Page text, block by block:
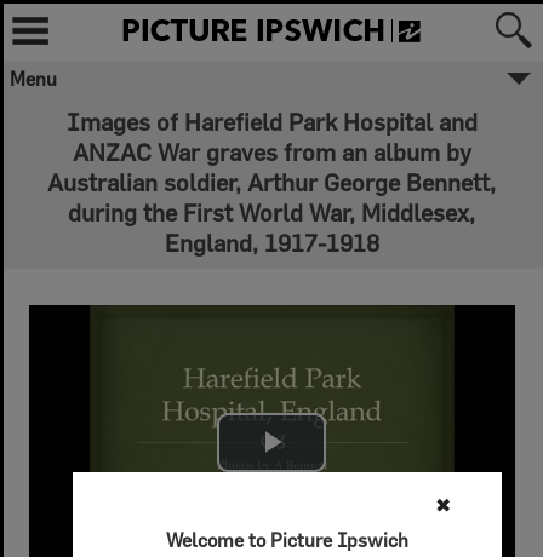
✖
Welcome to Picture Ipswich
Menu
Images of Harefield Park Hospital and
ANZAC War graves from an album by
Australian soldier, Arthur George Bennett,
during the First World War, Middlesex,
England, 1917-1918
Play Video